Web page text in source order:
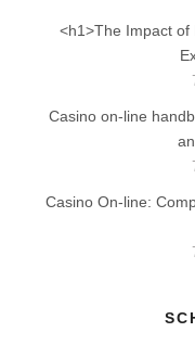
<h1>The Impact
Casino on-line
Casino On-line: